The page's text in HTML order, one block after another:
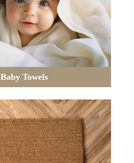
Baby Towels